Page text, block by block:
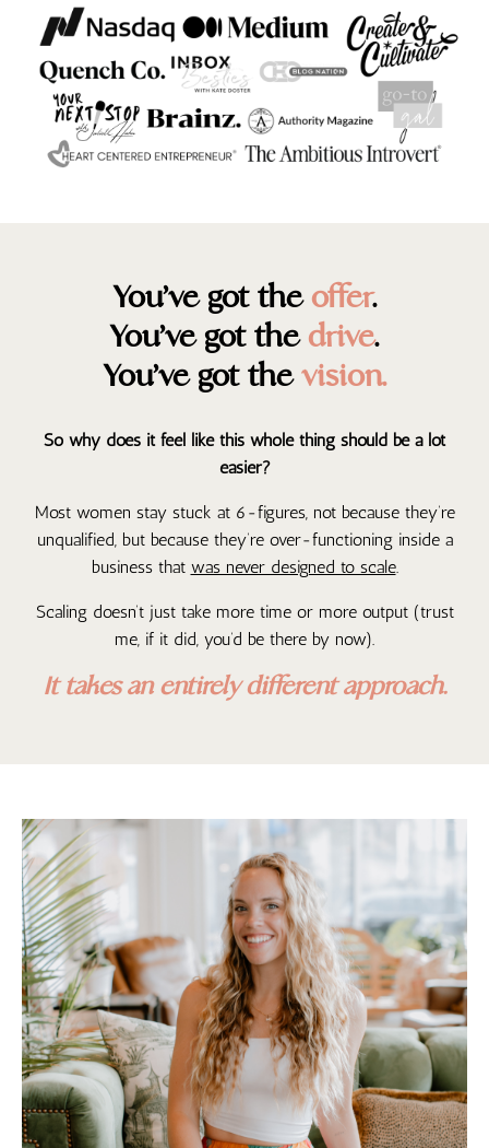
You’ve got theoffer.
You’ve got the drive.
You’ve got thevision.
So why does it feel like this whole thing should be a lot
easier?
Most women stay stuck at 6-figures, not because they’re
unqualified, but because they’re over-functioning inside a
business that was never designed to scale.
Scaling doesn’t just take more time or more output (trust
me, if it did, you’d be there by now).
It takes an entirely different approach.